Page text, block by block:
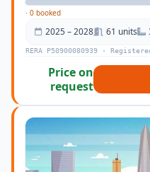
· 0 booked
2025 – 2028 61 units
RERA P50900080939 ·
Price on
request